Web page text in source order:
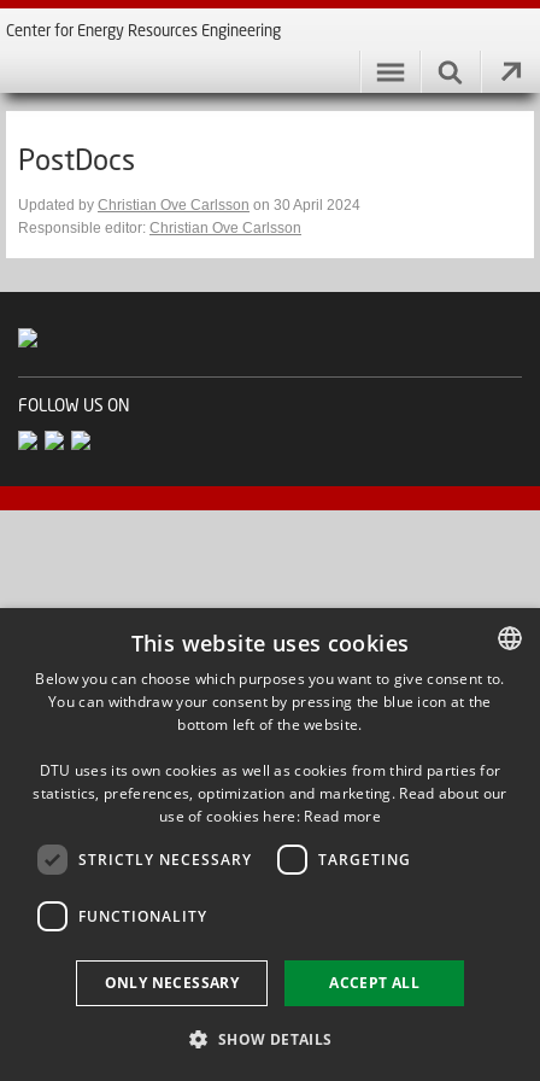
Center for Energy Resources Engineering
PostDocs
Updated by Christian Ove Carlsson on 30 April 2024
Responsible editor: Christian Ove Carlsson
FOLLOW US ON
DANISH
This website uses cookies
Below you can choose which purposes you want to give consent to.
You can withdraw your consent by pressing the blue icon at the
bottom left of the website.
DTU uses its own cookies as well as cookies from third parties for
statistics, preferences, optimization and marketing. Read about our
use of cookies here: Read more
STRICTLY NECESSARY TARGETING
FUNCTIONALITY
ACCEPT ALL
ONLY NECESSARY
SHOW DETAILS